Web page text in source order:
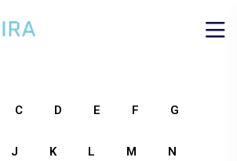
C D E F G
J K L M N